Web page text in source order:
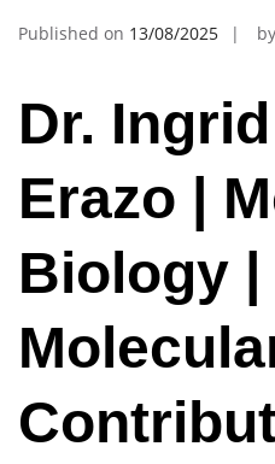
Published on 13/08/2025 by
Dr.
Erazo |
Biology |